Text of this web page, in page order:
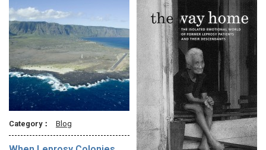
Category： Blog